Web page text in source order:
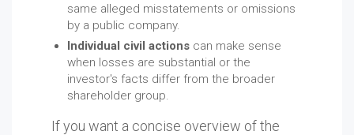
same alleged misstatements or omissions
by a public company.
Individual civil actions can make sense
when losses are substantial or the
investor's facts differ from the broader
shareholder group.
If you want a concise overview of the